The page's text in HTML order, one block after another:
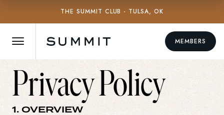
THE SUMMIT CLUB - TULSA, OK
MEMBERS
Privacy Policy
1. OVERVIEW